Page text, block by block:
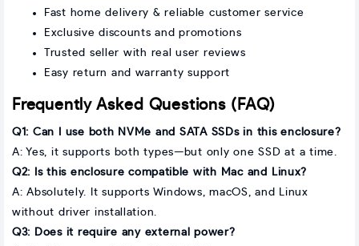
Fast home delivery & reliable customer service
Exclusive discounts and promotions
Trusted seller with real user reviews
Easy return and warranty support
Frequently Asked Questions (FAQ)
Q1: Can I use both NVMe and SATA SSDs in this enclosure?
A: Yes, it supports both types—but only one SSD at a time.
Q2: Is this enclosure compatible with Mac and Linux?
A: Absolutely. It supports Windows, macOS, and Linux
without driver installation.
Q3: Does it require any external power?